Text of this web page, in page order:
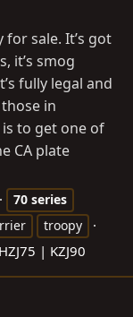
for sale. It’s got
it’s smog
fully legal and
in
to get one of
CA plate
70 series
troopy
| KZJ90